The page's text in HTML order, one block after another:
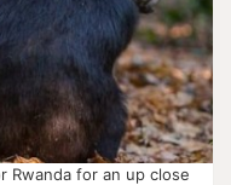
Rwanda for an up close